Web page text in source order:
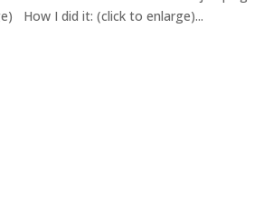
How I did it: (click to enlarge)...